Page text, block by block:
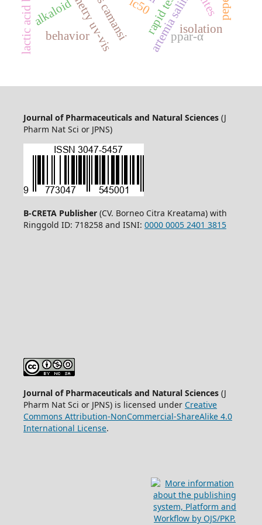
ic50artemia salina
alkaloid
isolation
behavior ppar-α
Journal of Pharmaceuticals and Natural Sciences (J
Pharm Nat Sci or JPNS)
B-CRETA Publisher (CV. Borneo Citra Kreatama) with
Ringgold ID: 718258 and ISNI: 0000 0005 2401 3815
Journal of Pharmaceuticals and Natural Sciences(J
Pharm Nat Sci or JPNS) is licensed under Creative
Commons Attribution-NonCommercial-ShareAlike 4.0
International License.